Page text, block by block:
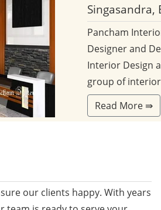
Singasandra,
Pancham
Designer and
Interior Design
group of
Read More ⇛
our clients happy. With years